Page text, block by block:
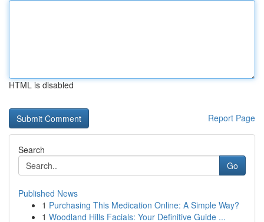
HTML is disabled
Report Page
Search
Go
Published News
1 Purchasing This Medication Online: A Simple Way?
1 Woodland Hills Facials: Your Definitive Guide ...